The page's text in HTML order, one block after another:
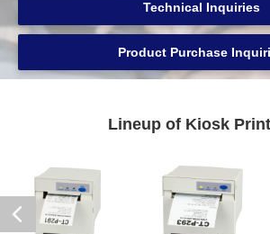
Technical Inquiries
Product Purchase
Lineup of Kiosk